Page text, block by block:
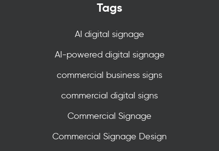
Tags
AI digital signage
AI-powered digital signage
commercial business signs
commercial digital signs
Commercial Signage
Commercial Signage Design